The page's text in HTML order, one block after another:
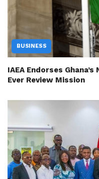
BUSINESS
IAEA Endorses
Ever Review Mission